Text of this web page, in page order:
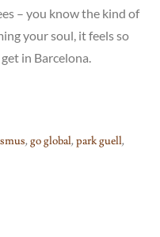
– you know the kind of
your soul, it feels so
in Barcelona.
,go global,park guell,